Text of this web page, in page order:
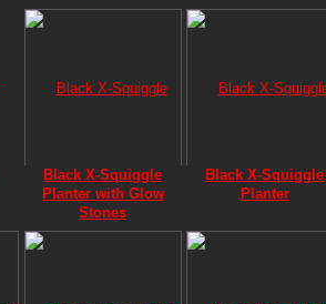
Black X-Squiggle
Planter with Glow
Stones
Black X-Squiggle
Planter